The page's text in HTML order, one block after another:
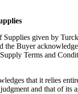
Supplies given by
the Buyer
Terms and
that it relies
and that of its